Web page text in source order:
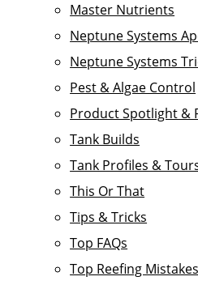
Master Nutrients
Neptune Systems
Neptune Systems
Pest & Algae Control
Product Spotlight &
Tank Builds
Tank Profiles &
This Or That
Tips & Tricks
Top FAQs
Top Reefing Mistakes